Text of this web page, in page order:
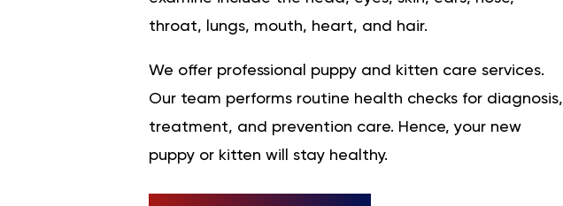
throat, lungs, mouth, heart, and hair.
We offer professional puppy and kitten care services.
Our team performs routine health checks for diagnosis,
treatment, and prevention care. Hence, your new
puppy or kitten will stay healthy.